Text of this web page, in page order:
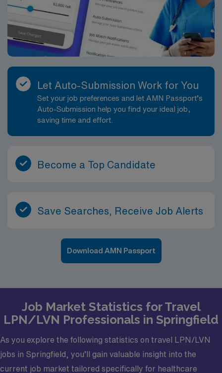
Let Auto-Submission Work for You
Set your job preferences and let AMN Passport’s
Auto-Submission help you find your ideal job,
saving time and effort.
Become a Top Candidate
Save Searches, Receive Job Alerts
Download AMN Passport
Job Market Statistics for Travel
LPN/LVN Professionals in Springfield
As you explore the following statistics on travel LPN/LVN
jobs in Springfield, you’ll gain valuable insight into the
current job market tailored specifically for healthcare